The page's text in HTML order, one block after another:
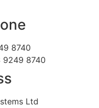
8740
9249 8740
Ltd